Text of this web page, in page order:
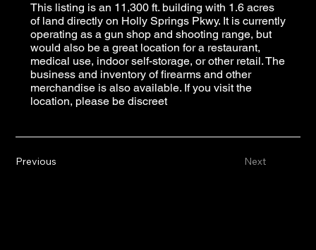
This listing is an 11,300 ft. building with 1.6 acres
of land directly on Holly Springs Pkwy. It is currently
operating as a gun shop and shooting range, but
would also be a great location for a restaurant,
medical use, indoor self-storage, or other retail. The
business and inventory of firearms and other
merchandise is also available. If you visit the
location, please be discreet
Previous Next